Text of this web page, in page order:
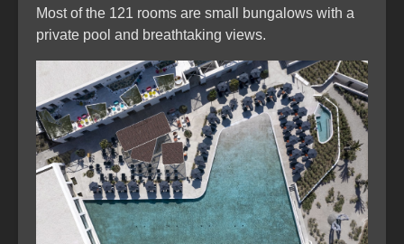
Most of the 121 rooms are small bungalows with a
private pool and breathtaking views.